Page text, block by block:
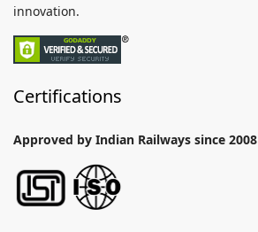
innovation.
Certifications
Approved by Indian Railways since 2008